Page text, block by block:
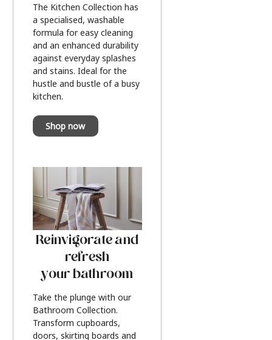
The Kitchen Collection has
a specialised, washable
formula for easy cleaning
and an enhanced durability
against everyday splashes
and stains. Ideal for the
hustle and bustle of a busy
kitchen.
Shop now
Reinvigorate and
refresh
your bathroom
Take the plunge with our
Bathroom Collection.
Transform cupboards,
doors, skirting boards and